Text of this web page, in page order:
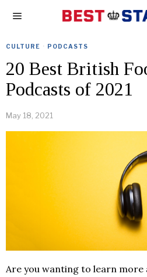
CULTURE · PODCASTS
20 Best British
Podcasts of 2021
May 18, 2021
Are you wanting to learn